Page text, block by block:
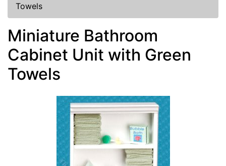
Towels
Miniature Bathroom
Cabinet Unit with Green
Towels